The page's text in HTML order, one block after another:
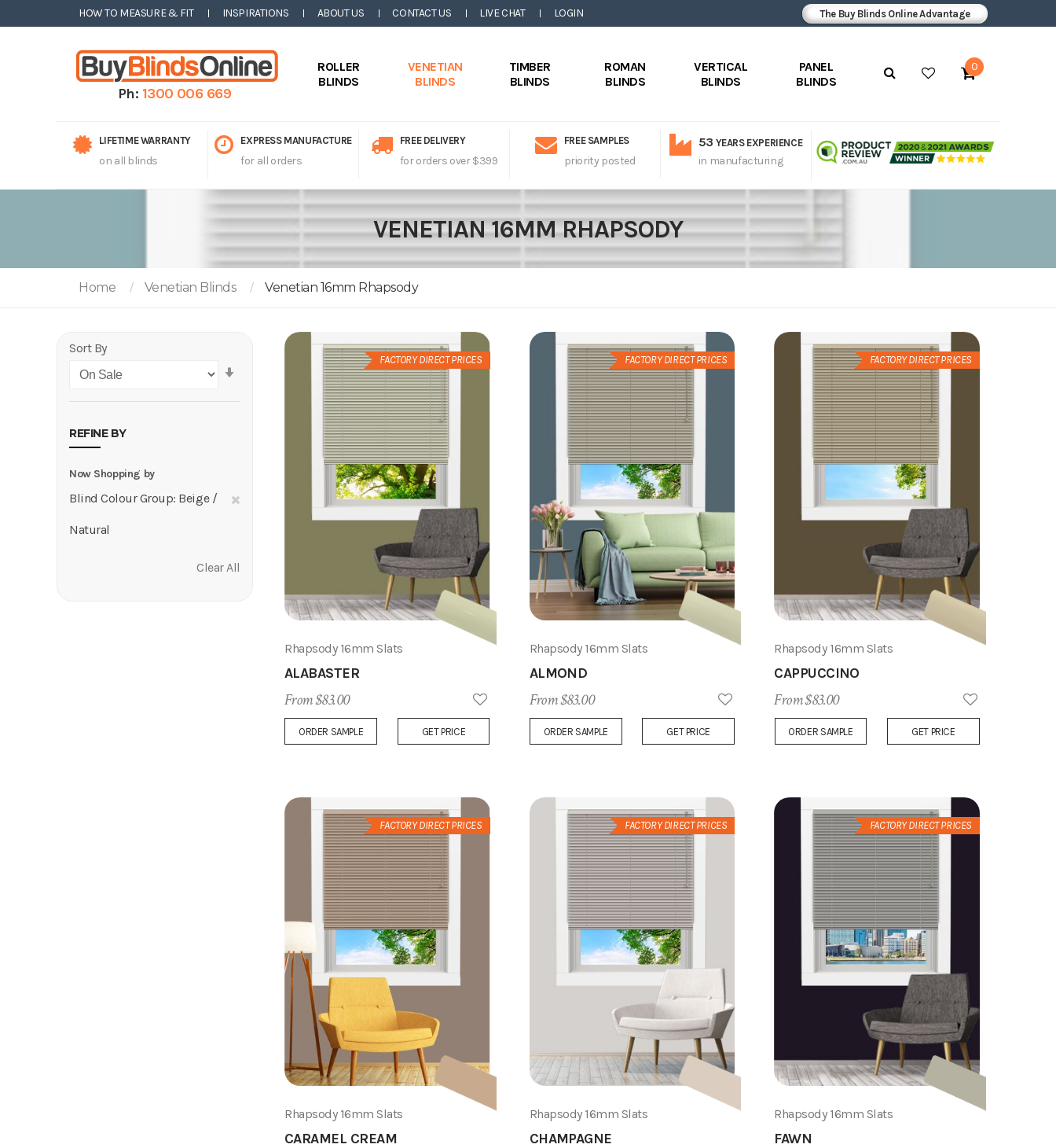
HOW TO MEASURE & FIT INSPIRATIONS ABOUT US CONTACT US LIVE CHAT LOGIN The Buy Blinds Online Advantage
Ph: 1300 006 669
ROLLER
BLINDS
VENETIAN
BLINDS
TIMBER
BLINDS
ROMAN
BLINDS
VERTICAL
BLINDS
PANEL
BLINDS
0
LIFETIME WARRANTY
on all blinds
EXPRESS MANUFACTURE
for all orders
FREE DELIVERY
for orders over $399
FREE SAMPLES
priority posted
53 YEARS EXPERIENCE
in manufacturing
VENETIAN 16MM RHAPSODY
Home Venetian Blinds Venetian 16mm Rhapsody
FACTORY DIRECT PRICES
Add
Rhapsody 16mm Slats
ALABASTER
From $83.00
ORDER SAMPLE GET PRICE
FACTORY DIRECT PRICES
Add
Rhapsody 16mm Slats
ALMOND
From $83.00
ORDER SAMPLE GET PRICE
FACTORY DIRECT PRICES
Add
Rhapsody 16mm Slats
CAPPUCCINO
From $83.00
ORDER SAMPLE GET PRICE
FACTORY DIRECT PRICES
Rhapsody 16mm Slats
CARAMEL CREAM
FACTORY DIRECT PRICES
Rhapsody 16mm Slats
CHAMPAGNE
FACTORY DIRECT PRICES
Rhapsody 16mm Slats
FAWN
Sort By
Direction
REFINE BY
Now Shopping by
Blind Colour Group Beige /
Natural
Clear All